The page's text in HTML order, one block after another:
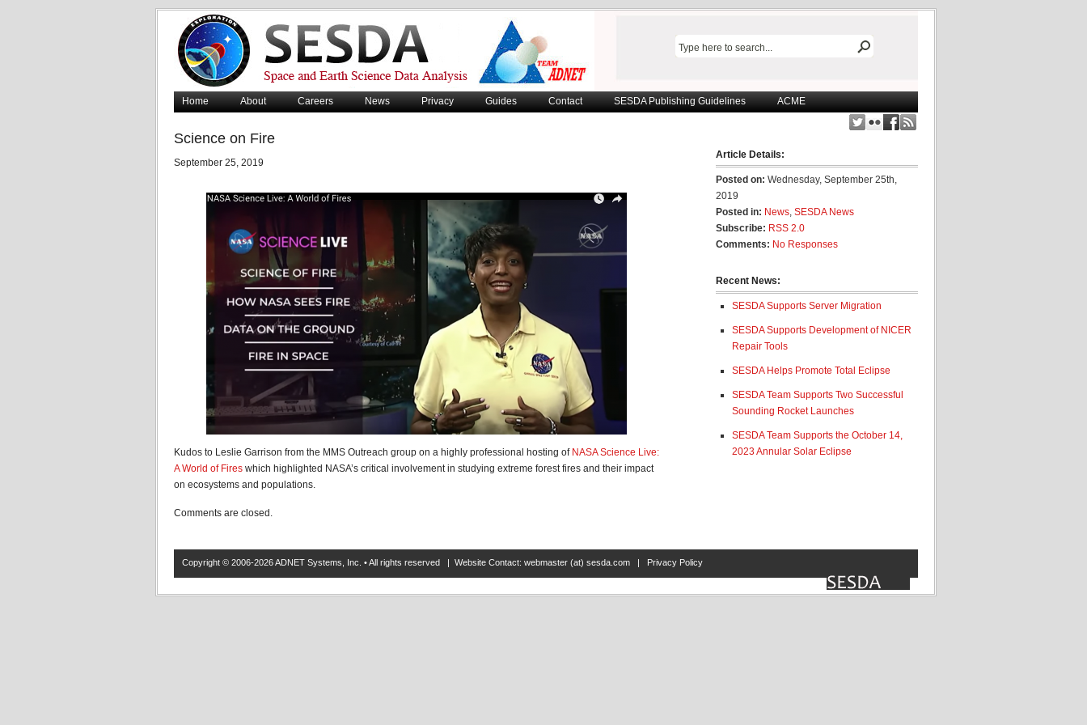
Home About Careers News Privacy Guides Contact SESDA Publishing Guidelines ACME
Science on Fire
September 25, 2019
Kudos to Leslie Garrison from the MMS Outreach group on a highly professional hosting of NASA Science Live:
A World of Fires which highlighted NASA’s critical involvement in studying extreme forest fires and their impact
on ecosystems and populations.
Comments are closed.
Article Details:
Posted on: Wednesday, September 25th,
2019
Posted in: News, SESDA News
Subscribe: RSS 2.0
Comments: No Responses
Recent News:
SESDA Supports Server Migration
SESDA Supports Development of NICER
Repair Tools
SESDA Helps Promote Total Eclipse
SESDA Team Supports Two Successful
Sounding Rocket Launches
SESDA Team Supports the October 14,
2023 Annular Solar Eclipse
Copyright © 2006-2026 ADNET Systems, Inc. • All rights reserved | Website Contact: webmaster (at) sesda.com | Privacy Policy